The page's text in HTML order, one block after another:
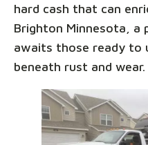
hard cash that can
Brighton Minnesota, a
awaits those ready to
beneath rust and wear.